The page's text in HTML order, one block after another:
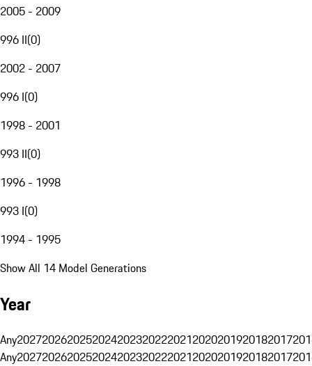
2005 - 2009
996 II(0)
2002 - 2007
996 I(0)
1998 - 2001
993 II(0)
1996 - 1998
993 I(0)
1994 - 1995
Show All 14 Model Generations
Year
Any20272026202520242023202220212020201920182017
Any20272026202520242023202220212020201920182017